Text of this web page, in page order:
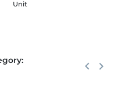
Unit
Previous
keyboard_arrow_left Next
keyboard_arrow_right